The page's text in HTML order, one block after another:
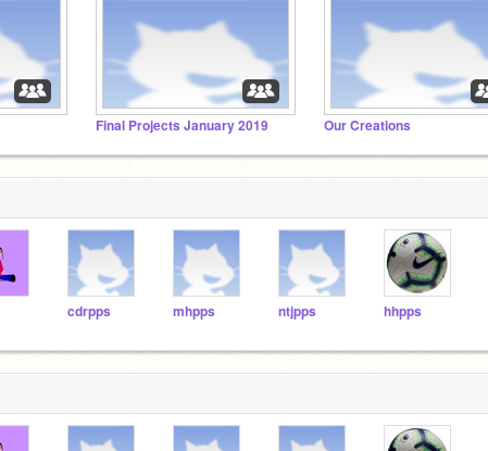
Final Projects January 2019 Our Creations
cdrpps mhpps ntjpps hhpps